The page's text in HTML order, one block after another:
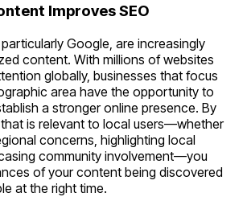
Improves SEO
Google, are increasingly
content. With millions of websites
globally, businesses that focus
area have the opportunity to
a stronger online presence. By
is relevant to local users—whether
concerns, highlighting local
community involvement—you
of your content being discovered
at the right time.